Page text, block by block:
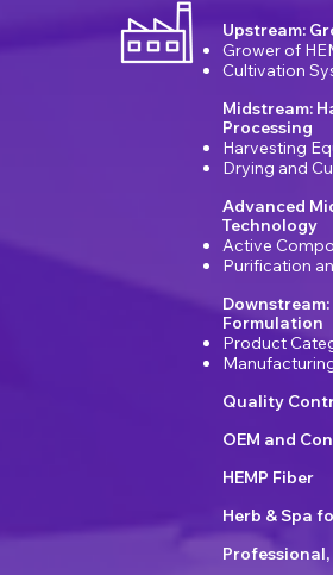
Upstream:
Grower of
Cultivation
Midstream:
Processing
Harvesting
Drying and
Advanced
Technology
Active
Purification
Formulation
Product
Quality
OEM and
HEMP Fiber
Herb & Spa